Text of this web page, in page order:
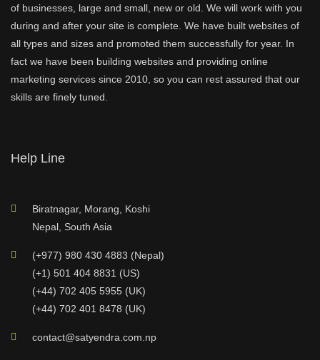
of businesses, large and small, new or old. We will work with you
during and after your site is complete. We have built websites of
all types and sizes and promoted them successfully for year. In
fact we have been building websites and providing online
marketing services since 2010, so you can rest assured that our
skills are finely tuned.
Help Line
Biratnagar, Morang, Koshi
Nepal, South Asia
(+977) 980 430 4883 (Nepal)
(+1) 501 404 8831 (US)
(+44) 702 405 5955 (UK)
(+44) 702 401 8478 (UK)
contact@satyendra.com.np